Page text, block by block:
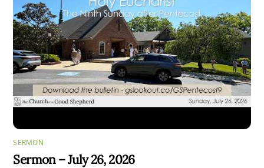
SERMON
Sermon – July 26, 2026